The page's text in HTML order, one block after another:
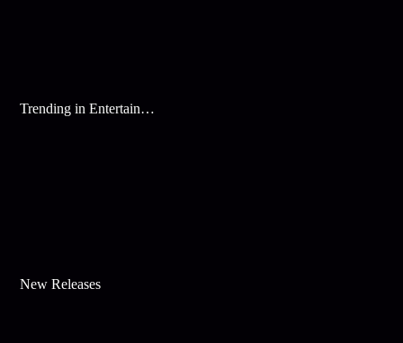
Trending in Entertainment
New Releases